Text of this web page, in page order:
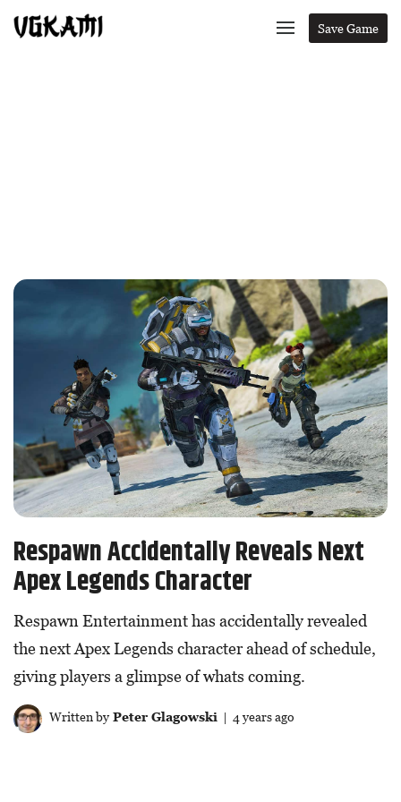
Save Game
Respawn Accidentally Reveals Next
Apex Legends Character
Respawn Entertainment has accidentally revealed
the next Apex Legends character ahead of schedule,
giving players a glimpse of whats coming.
Written byPeter Glagowski| 4 years ago